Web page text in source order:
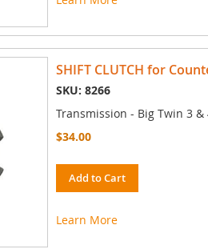
SHIFT CLUTCH for
SKU: 8266
Transmission - Big Twin 3 &
$34.00
Add to Cart
Learn More